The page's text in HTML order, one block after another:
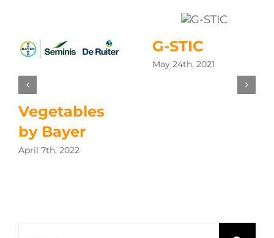
Vegetables
by Bayer
April 7th, 2022
G-STIC
May 24th, 2021